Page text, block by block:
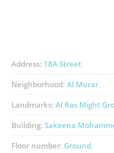
Address: 18A Street
Neighborhood: Al Murar
Landmarks: Al Ras Might
Building: Sakeena
Floor number: Ground